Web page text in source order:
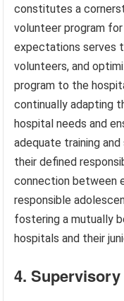
constitutes a
volunteer program
expectations serves
volunteers, and
program to the
continually adapting
hospital needs and
adequate training
their defined
connection between
responsible
fostering a mutually
hospitals and their
4.